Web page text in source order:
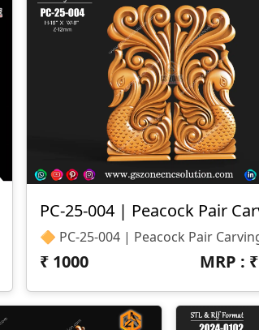
₹ 1000 MRP : ₹